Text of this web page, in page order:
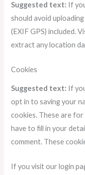
Suggested text: If
should avoid
(EXIF GPS) included.
extract any location
Cookies
Suggested text: If
opt in to saving your
cookies. These are
have to fill in your
comment. These
If you visit our login